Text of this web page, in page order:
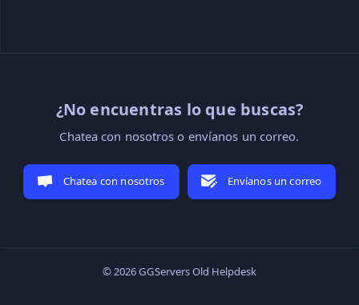
¿No encuentras lo que buscas?
Chatea con nosotros o envíanos un correo.
Chatea con nosotros Envíanos un correo
© 2026 GGServers Old Helpdesk